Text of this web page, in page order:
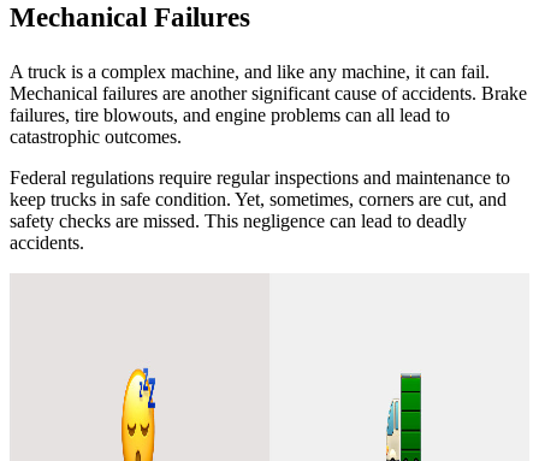
Mechanical Failures
A truck is a complex machine, and like any machine, it can fail.
Mechanical failures are another significant cause of accidents. Brake
failures, tire blowouts, and engine problems can all lead to
catastrophic outcomes.
Federal regulations require regular inspections and maintenance to
keep trucks in safe condition. Yet, sometimes, corners are cut, and
safety checks are missed. This negligence can lead to deadly
accidents.